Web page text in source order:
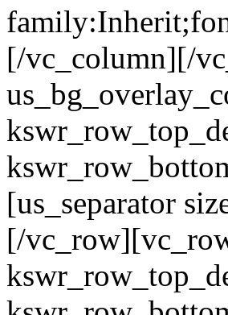
[/vc_column][/
[us_separator
[/